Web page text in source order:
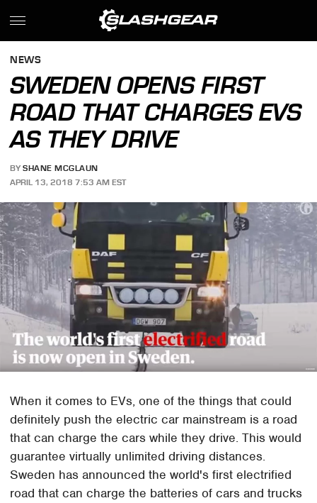
NEWS
SWEDEN OPENS FIRST
ROAD THAT CHARGES EVS
AS THEY DRIVE
BY SHANE MCGLAUN
APRIL 13, 2018 7:53 AM EST
When it comes to EVs, one of the things that could
definitely push the electric car mainstream is a road
that can charge the cars while they drive. This would
guarantee virtually unlimited driving distances.
Sweden has announced the world's first electrified
road that can charge the batteries of cars and trucks